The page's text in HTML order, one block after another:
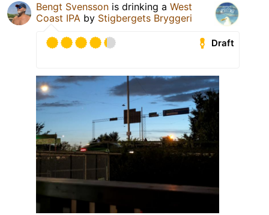
Bengt Svensson is drinking a West
Coast IPA by Stigbergets Bryggeri
Draft